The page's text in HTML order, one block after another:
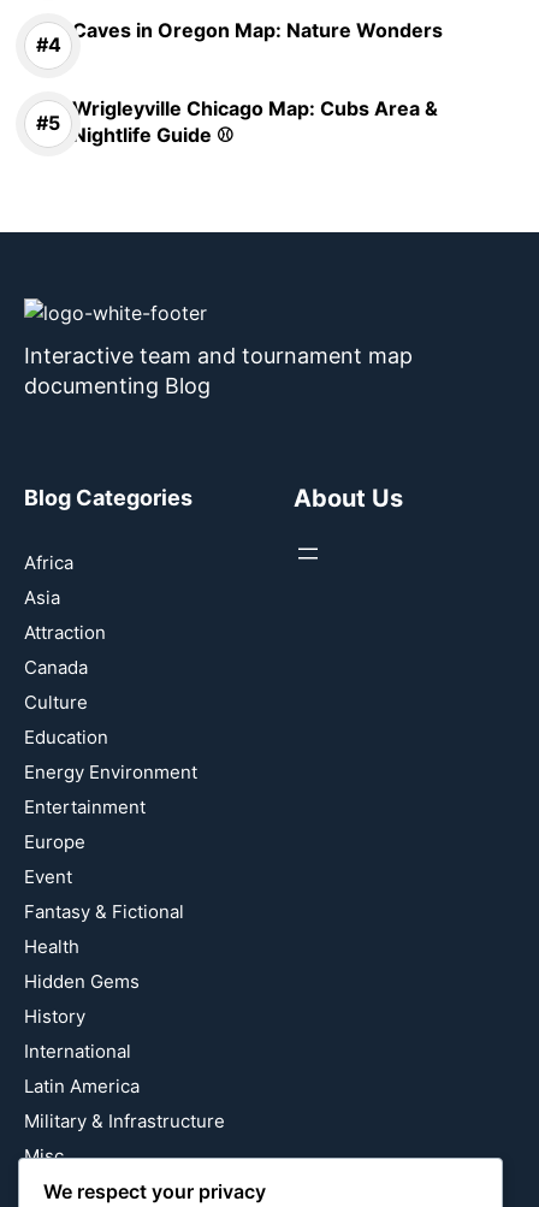
Caves in Oregon Map: Nature Wonders
Wrigleyville Chicago Map: Cubs Area &
Nightlife Guide ⚾
Interactive team and tournament map
documenting Blog
Blog Categories
Africa
Asia
Attraction
Canada
Culture
Education
Energy Environment
Entertainment
Europe
Event
Fantasy & Fictional
Health
Hidden Gems
History
International
Latin America
Military & Infrastructure
Misc
Nature
About Us
We respect your privacy